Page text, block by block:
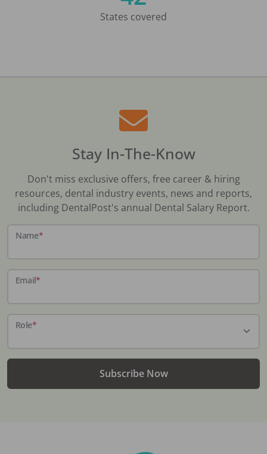
States covered
Stay In-The-Know
Don't miss exclusive offers, free career & hiring
resources, dental industry events, news and reports,
including DentalPost's annual Dental Salary Report.
Name*
Email*
Role*
Subscribe Now